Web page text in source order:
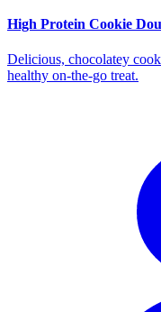
High Protein Cookie
Delicious, chocolatey
healthy on‑the‑go treat.